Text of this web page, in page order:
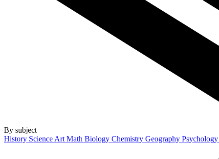
By subject
History Science Art Math Biology Chemistry Geography